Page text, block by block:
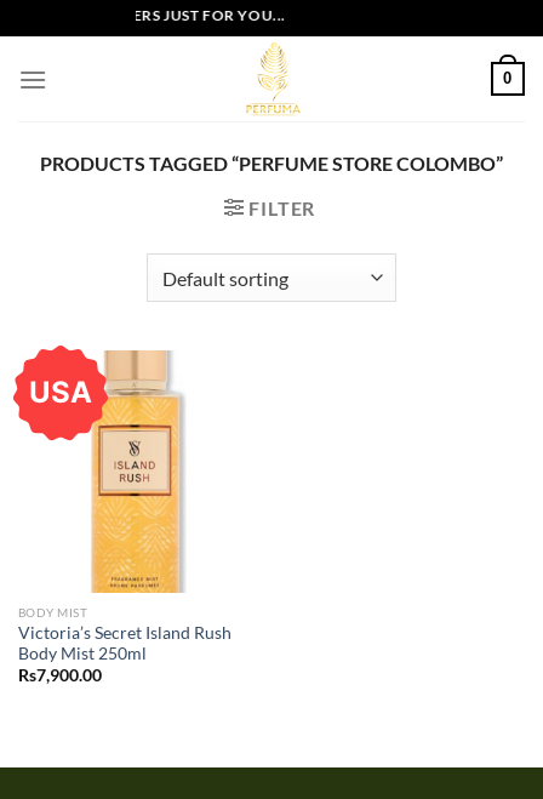
to
content
EXCLUSIVE OFFERS JUST FOR YOU...
0
PRODUCTS TAGGED “PERFUME STORE COLOMBO”
FILTER
USA
BODY MIST
Victoria’s Secret Island Rush
Body Mist 250ml
Rs7,900.00